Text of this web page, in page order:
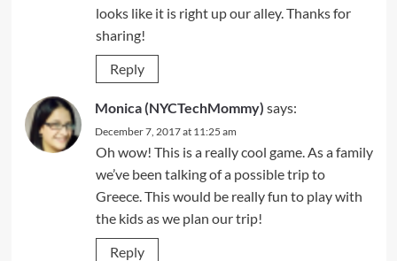
looks like it is right up our alley. Thanks for
sharing!
Reply
Monica (NYCTechMommy) says:
December 7, 2017 at 11:25 am
Oh wow! This is a really cool game. As a family
we’ve been talking of a possible trip to
Greece. This would be really fun to play with
the kids as we plan our trip!
Reply